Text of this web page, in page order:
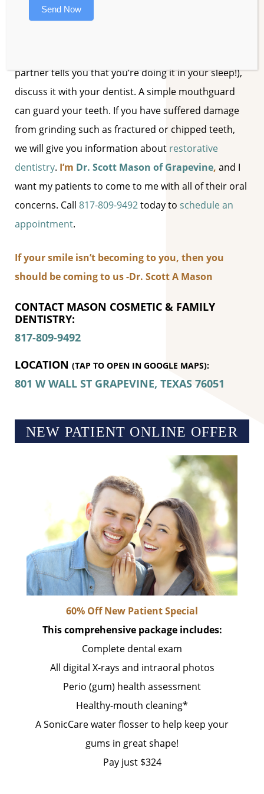
partner tells you that you’re doing it in your sleep!),
discuss it with your dentist. A simple mouthguard
can guard your teeth. If you have suffered damage
from grinding such as fractured or chipped teeth,
we will give you information about restorative
dentistry. I’m Dr. Scott Mason of Grapevine, and I
want my patients to come to me with all of their oral
concerns. Call 817-809-9492today to schedule an
appointment.
If your smile isn’t becoming to you, then you
should be coming to us -Dr. Scott A Mason
CONTACT MASON COSMETIC & FAMILY
DENTISTRY:
817-809-9492
LOCATION (TAP TO OPEN IN GOOGLE MAPS):
801 W WALL ST GRAPEVINE, TEXAS 76051
NEW PATIENT ONLINE OFFER
60% Off New Patient Special
This comprehensive package includes:
Complete dental exam
All digital X-rays and intraoral photos
Perio (gum) health assessment
Healthy-mouth cleaning*
A SonicCare water flosser to help keep your
gums in great shape!
Pay just $324
Send Now